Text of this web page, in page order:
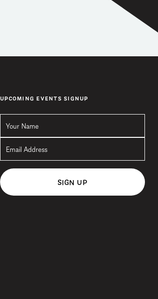
UPCOMING EVENTS SIGNUP
SIGN UP